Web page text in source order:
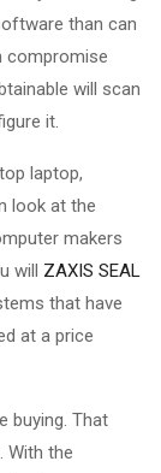
than can
compromise
will scan
it.
laptop,
look at the
makers
will ZAXIS SEAL
that have
at a price
buying. That
With the